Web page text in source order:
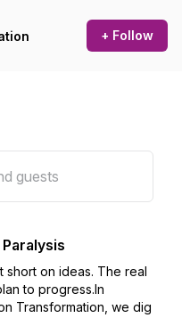
+ Follow
short on ideas. The real
to progress.In
Transformation, we dig